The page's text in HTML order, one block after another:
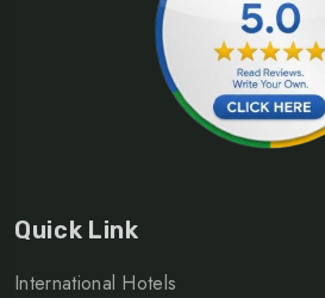
Quick Link
International Hotels